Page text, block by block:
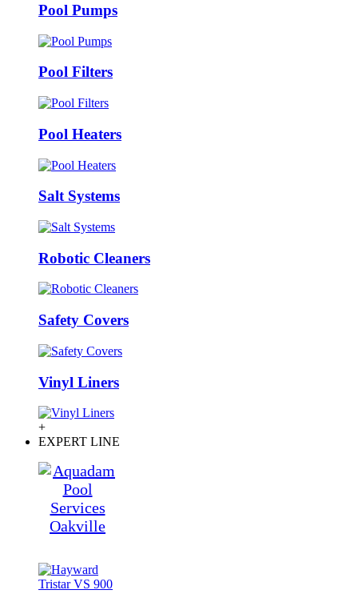
Pool Pumps
Pool Filters
Pool Heaters
Salt Systems
Robotic Cleaners
Safety Covers
Vinyl Liners
+
EXPERT LINE